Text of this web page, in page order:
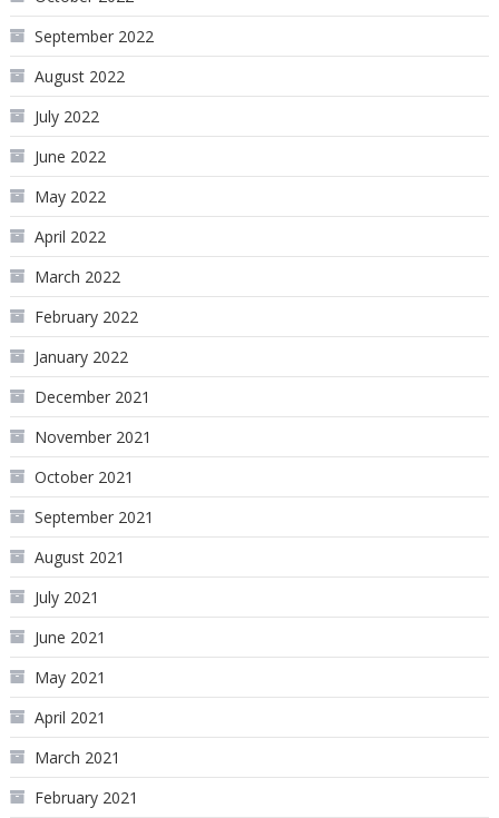
September 2022
August 2022
July 2022
June 2022
May 2022
April 2022
March 2022
February 2022
January 2022
December 2021
November 2021
October 2021
September 2021
August 2021
July 2021
June 2021
May 2021
April 2021
March 2021
February 2021